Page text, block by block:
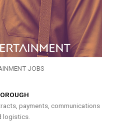
JOBS
payments, communications
logistics.